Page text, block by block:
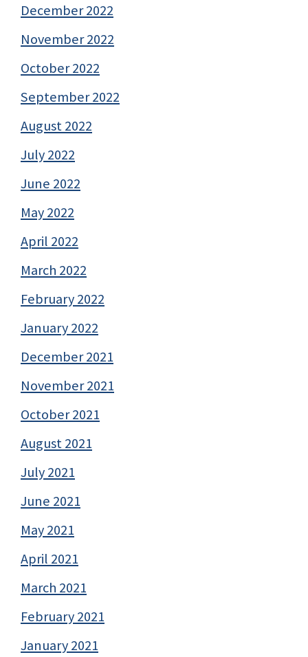
December 2022
November 2022
October 2022
September 2022
August 2022
July 2022
June 2022
May 2022
April 2022
March 2022
February 2022
January 2022
December 2021
November 2021
October 2021
August 2021
July 2021
June 2021
May 2021
April 2021
March 2021
February 2021
January 2021